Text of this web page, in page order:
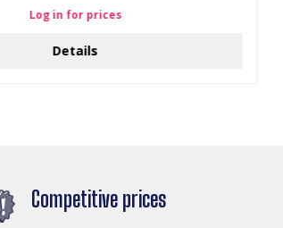
Log in for prices
Details
Competitive prices